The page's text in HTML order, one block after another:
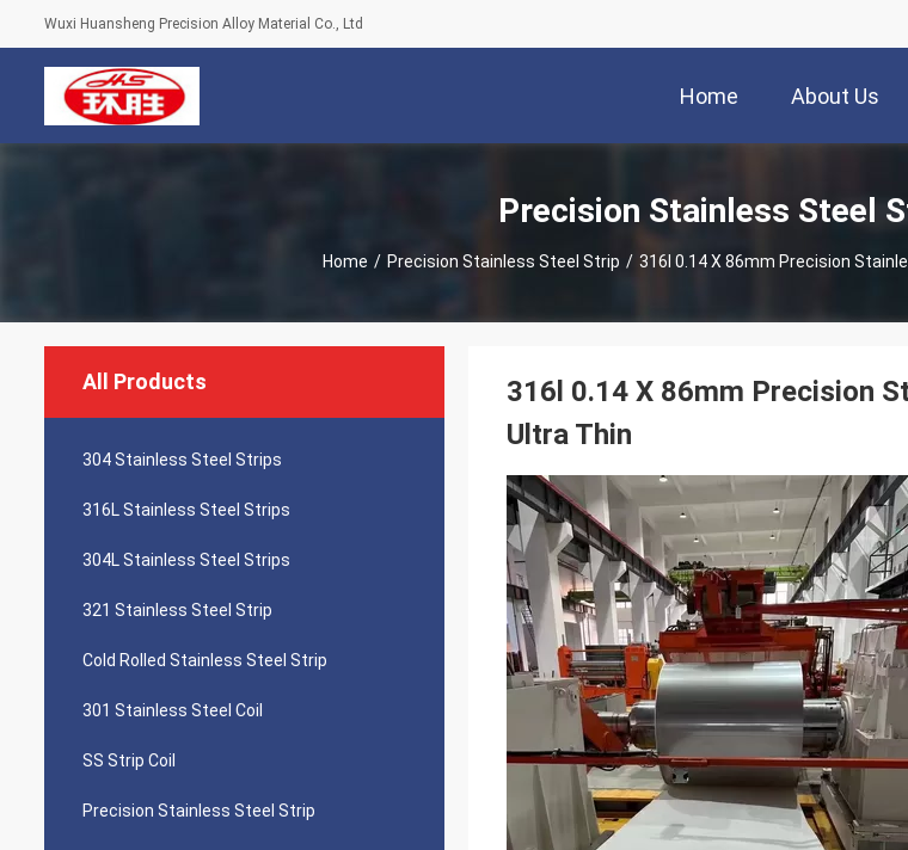
Wuxi Huansheng Precision Alloy Material Co., Ltd
Home About Us
Precision Stainless Steel
Home / Precision Stainless Steel Strip / 316l 0.14 X 86mm Precision
All Products
304 Stainless Steel Strips
316L Stainless Steel Strips
304L Stainless Steel Strips
321 Stainless Steel Strip
Cold Rolled Stainless Steel Strip
301 Stainless Steel Coil
SS Strip Coil
Precision Stainless Steel Strip
316l 0.14 X 86mm Precision
Ultra Thin